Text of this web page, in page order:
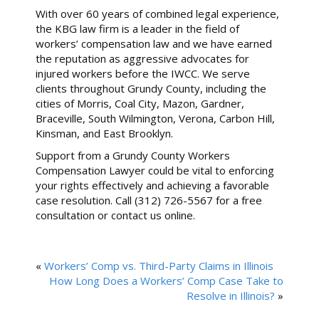
With over 60 years of combined legal experience,
the KBG law firm is a leader in the field of
workers’ compensation law and we have earned
the reputation as aggressive advocates for
injured workers before the IWCC. We serve
clients throughout Grundy County, including the
cities of Morris, Coal City, Mazon, Gardner,
Braceville, South Wilmington, Verona, Carbon Hill,
Kinsman, and East Brooklyn.
Support from a Grundy County Workers
Compensation Lawyer could be vital to enforcing
your rights effectively and achieving a favorable
case resolution. Call (312) 726-5567 for a free
consultation or contact us online.
« Workers’ Comp vs. Third-Party Claims in Illinois
How Long Does a Workers’ Comp Case Take to
Resolve in Illinois? »